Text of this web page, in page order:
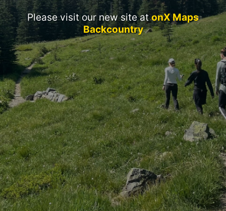
Please visit our new site atonX Maps
Backcountry